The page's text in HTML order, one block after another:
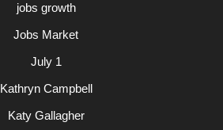
jobs growth
Jobs Market
July 1
Kathryn Campbell
Katy Gallagher